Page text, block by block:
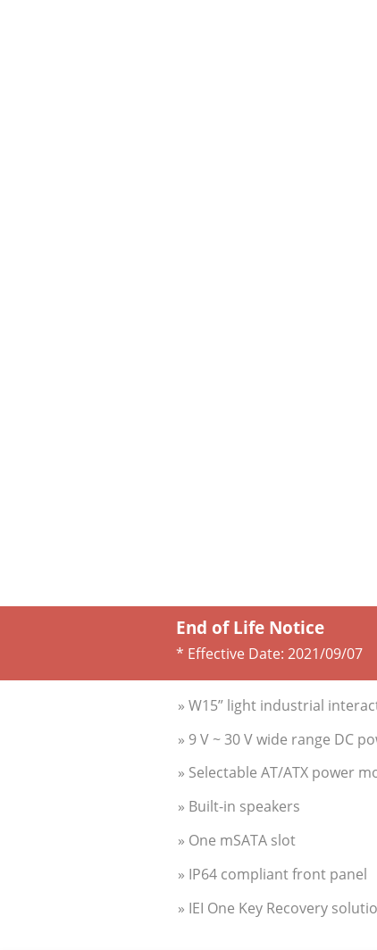
End of Life Notice
* Effective Date: 2021/09/07
» W15” light industrial
» 9 V ~ 30 V wide range DC
» Selectable AT/ATX power
» Built-in speakers
» One mSATA slot
» IP64 compliant front panel
» IEI One Key Recovery